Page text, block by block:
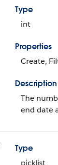
Type
int
Properties
Create,
Description
The
end date
Type
picklist